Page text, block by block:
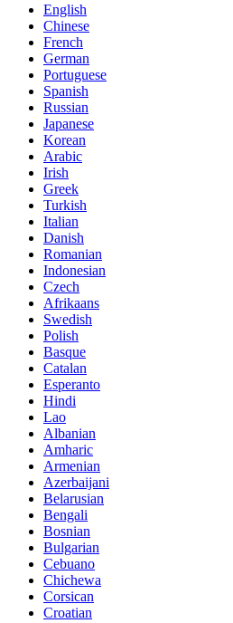
English
Chinese
French
German
Portuguese
Spanish
Russian
Japanese
Korean
Arabic
Irish
Greek
Turkish
Italian
Danish
Romanian
Indonesian
Czech
Afrikaans
Swedish
Polish
Basque
Catalan
Esperanto
Hindi
Lao
Albanian
Amharic
Armenian
Azerbaijani
Belarusian
Bengali
Bosnian
Bulgarian
Cebuano
Chichewa
Corsican
Croatian